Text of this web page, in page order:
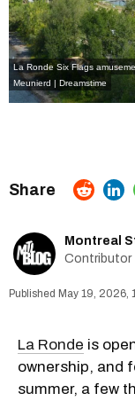
La Ronde Six Flags
Meunierd | Dreamstime
Montreal
Contributor
May 19, 2026,
La Ronde is
ownership, and
summer, a few